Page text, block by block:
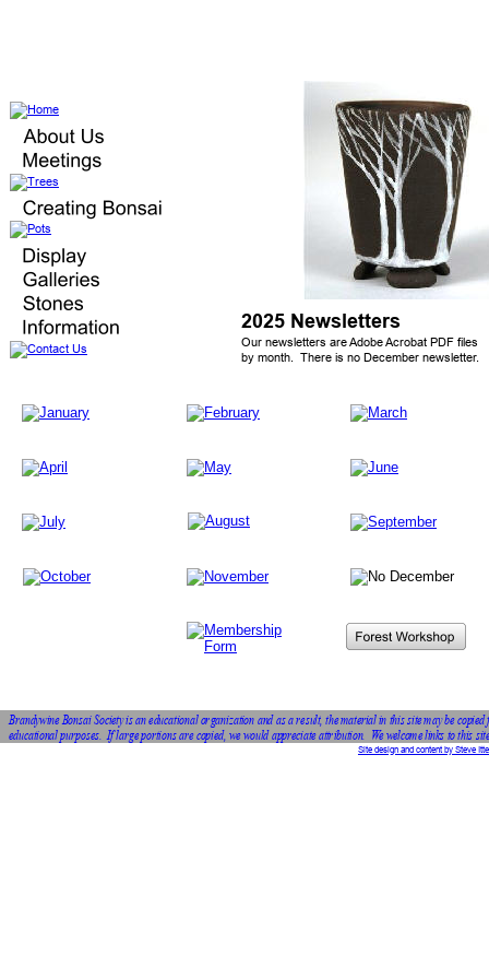
2025 Newsletters
Our newsletters are Adobe Acrobat PDF files
by month.  There is no December newsletter.
Site design and content by Steve
Brandywine Bonsai Society is an educational organization and as a result, the material in this site may be
educational purposes.  If large portions are copied, we would appreciate attribution.  We welcome links to this